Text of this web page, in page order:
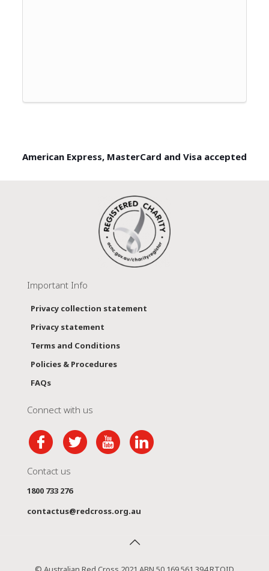
American Express, MasterCard and Visa accepted
Important Info
Privacy collection statement
Privacy statement
Terms and Conditions
Policies & Procedures
FAQs
Connect with us
Contact us
1800 733 276
contactus@redcross.org.au